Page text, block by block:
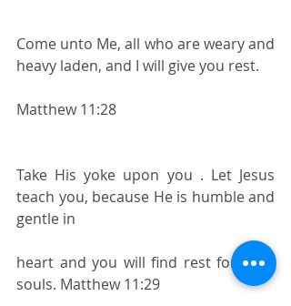
Come unto Me, all who are weary and
heavy laden, and I will give you rest.
Matthew 11:28
Take His yoke upon you . Let Jesus
teach you, because He is humble and
gentle in
heart and you will find rest for your
souls. Matthew 11:29